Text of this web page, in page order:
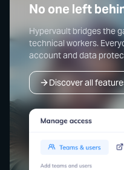
No one left
Hypervault bridges the
technical workers.
account and data
Discover all